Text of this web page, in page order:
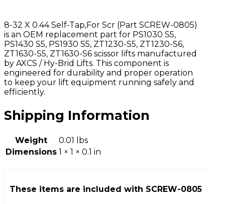
8-32 X 0.44 Self-Tap,For Scr (Part SCREW-0805)
is an OEM replacement part for PS1030 S5,
PS1430 S5, PS1930 S5, ZT1230-S5, ZT1230-S6,
ZT1630-S5, ZT1630-S6 scissor lifts manufactured
by AXCS / Hy-Brid Lifts. This component is
engineered for durability and proper operation
to keep your lift equipment running safely and
efficiently.
Shipping Information
Weight
0.01 lbs
Dimensions 1 × 1 × 0.1 in
These items are included with SCREW-0805